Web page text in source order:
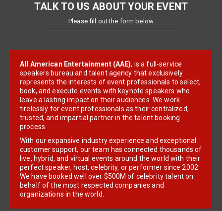
TALK TO US ABOUT YOUR EVENT
Please fill out the form below
All American Entertainment (AAE), is a full-service
speakers bureau and talent agency that exclusively
represents the interests of event professionals to select,
book, and execute events with keynote speakers who
leave a lasting impact on their audiences. We work
tirelessly for event professionals as their centralized,
trusted, and impartial partner in the talent booking
process.
With our expansive industry experience and exceptional
customer support, our team has connected thousands of
live, hybrid, and virtual events around the world with their
perfect speaker, host, celebrity, or performer since 2002.
We have booked well over $500M of celebrity talent on
behalf of the most respected companies and
organizations in the world.